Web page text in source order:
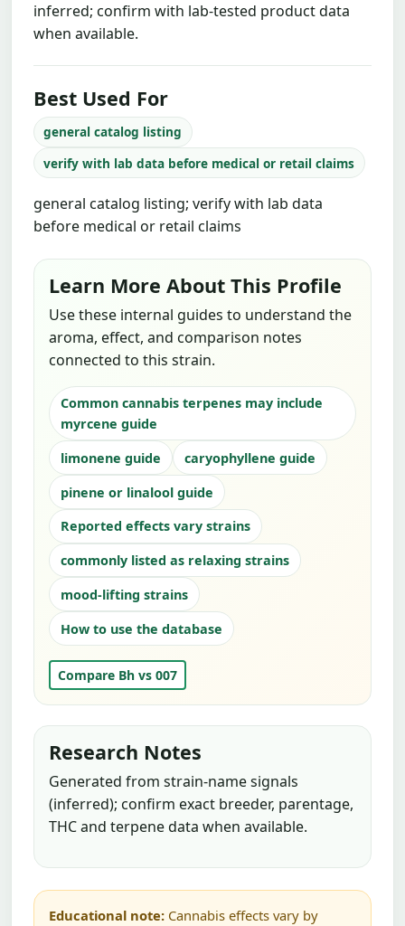
inferred; confirm with lab-tested product data
when available.
Best Used For
general catalog listing
verify with lab data before medical or retail claims
general catalog listing; verify with lab data
before medical or retail claims
Learn More About This Profile
Use these internal guides to understand the
aroma, effect, and comparison notes
connected to this strain.
Common cannabis terpenes may include
myrcene guide
limonene guide
caryophyllene guide
pinene or linalool guide
Reported effects vary strains
commonly listed as relaxing strains
mood-lifting strains
How to use the database
Compare Bh vs 007
Research Notes
Generated from strain-name signals
(inferred); confirm exact breeder, parentage,
THC and terpene data when available.
Educational note: Cannabis effects vary by